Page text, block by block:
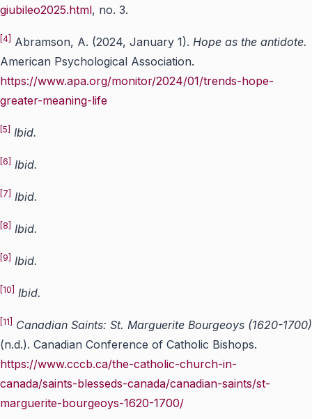
giubileo2025.html, no. 3.
[4] Abramson, A. (2024, January 1). Hope as the antidote.
American Psychological Association.
https://www.apa.org/monitor/2024/01/trends-hope-
greater-meaning-life
[5] Ibid.
[6] Ibid.
[7] Ibid.
[8] Ibid.
[9] Ibid.
[10] Ibid.
[11] Canadian Saints: St. Marguerite Bourgeoys (1620-1700)
(n.d.). Canadian Conference of Catholic Bishops.
https://www.cccb.ca/the-catholic-church-in-
canada/saints-blesseds-canada/canadian-saints/st-
marguerite-bourgeoys-1620-1700/